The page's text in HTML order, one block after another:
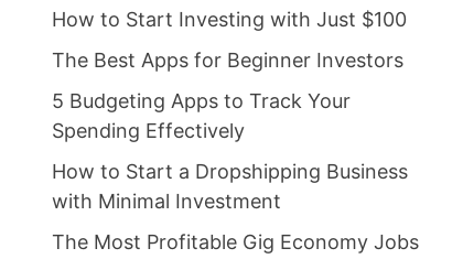
How to Start Investing with Just $100
The Best Apps for Beginner Investors
5 Budgeting Apps to Track Your
Spending Effectively
How to Start a Dropshipping Business
with Minimal Investment
The Most Profitable Gig Economy Jobs